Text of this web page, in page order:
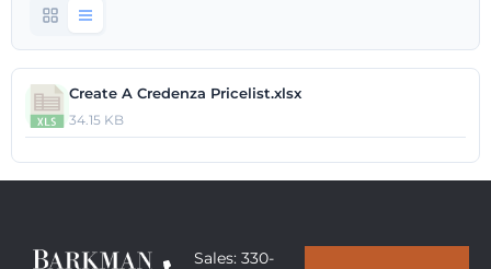
Create A Credenza Pricelist.xlsx
34.15 KB
Sales: 330-